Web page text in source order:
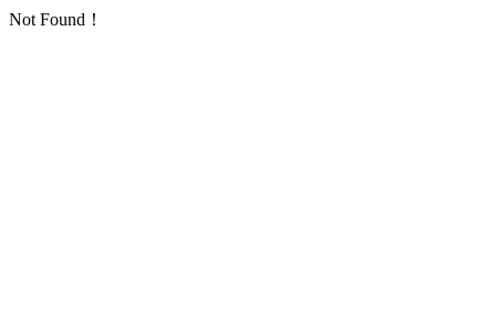
Not Found！